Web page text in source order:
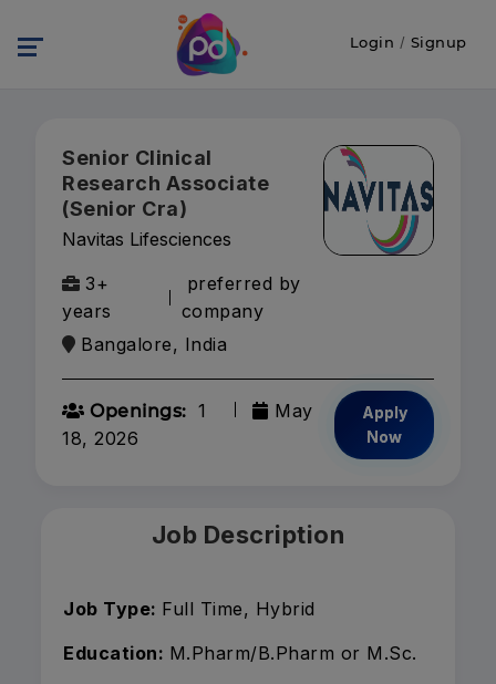
Login / Signup
Senior Clinical
Research Associate
(Senior Cra)
Navitas Lifesciences
3+
years
preferred by
company
Bangalore, India
Openings: 1
May
18, 2026
Apply
Now
Job Description
Job Type: Full Time, Hybrid
Education: M.Pharm/B.Pharm or M.Sc.